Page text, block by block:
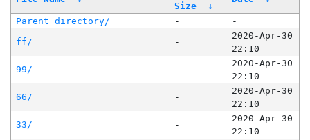
Size
↓
Parent directory/ -
-
ff/
-
2020-Apr-30
22:10
99/
-
2020-Apr-30
22:10
66/
-
2020-Apr-30
22:10
33/
-
2020-Apr-30
22:10